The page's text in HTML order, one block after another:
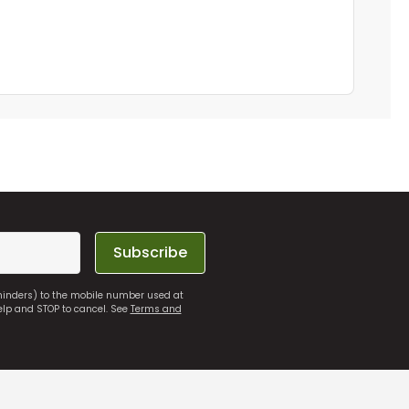
Subscribe
to the mobile number used at
and STOP to cancel. SeeTerms and